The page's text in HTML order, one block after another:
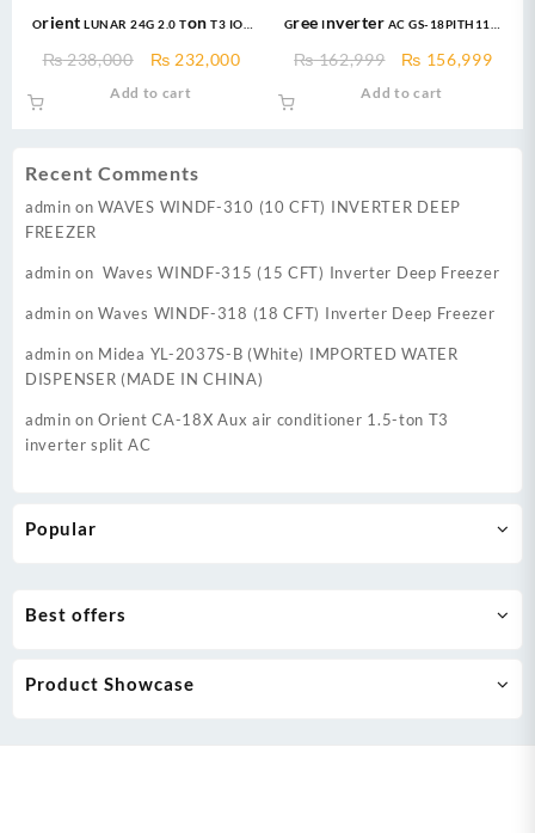
Recent Comments
admin onWAVES WINDF-310 (10 CFT) INVERTER DEEP
FREEZER
admin on Waves WINDF-315 (15 CFT) Inverter Deep Freezer
admin onWaves WINDF-318 (18 CFT) Inverter Deep Freezer
admin on Midea YL-2037S-B (White) IMPORTED WATER
DISPENSER (MADE IN CHINA)
admin onOrient CA-18X Aux air conditioner 1.5-ton T3
inverter split AC
Popular
Orient LUNAR 24G 2.0 Ton T3 IOT
DC Inverter
₨238,000
Original
₨ 232,000Current
Add to cart
Gree Inverter AC GS-18PITH11W
Inverter AC Heat & Cool
₨162,999
Original
₨ 156,999
Add to cart
Best offers
Product Showcase